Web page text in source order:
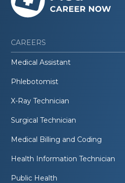
CAREERS
Medical Assistant
Phlebotomist
X-Ray Technician
Surgical Technician
Medical Billing and Coding
Health Information Technician
Public Health